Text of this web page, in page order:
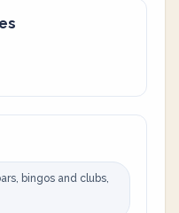
bingos and clubs,